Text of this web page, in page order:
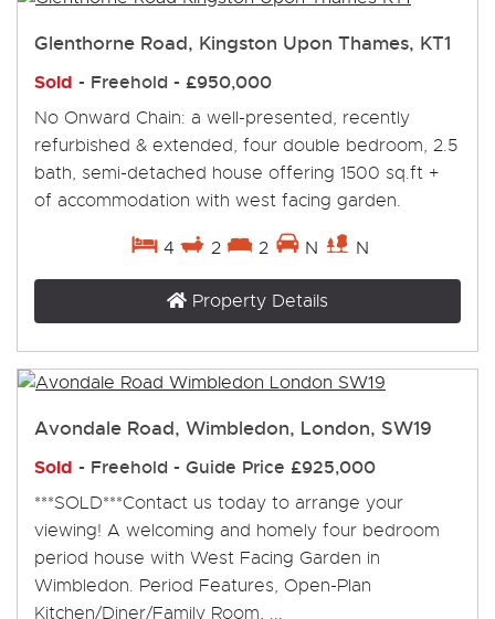
Glenthorne Road, Kingston Upon Thames, KT1
Sold - Freehold - £950,000
No Onward Chain: a well-presented, recently
refurbished & extended, four double bedroom, 2.5
bath, semi-detached house offering 1500 sq.ft +
of accommodation with west facing garden.
4 2 2 N N
Property Details
Avondale Road, Wimbledon, London, SW19
Sold - Freehold - Guide Price £925,000
***SOLD***Contact us today to arrange your
viewing! A welcoming and homely four bedroom
period house with West Facing Garden in
Wimbledon. Period Features, Open-Plan
Kitchen/Diner/Family Room, ...